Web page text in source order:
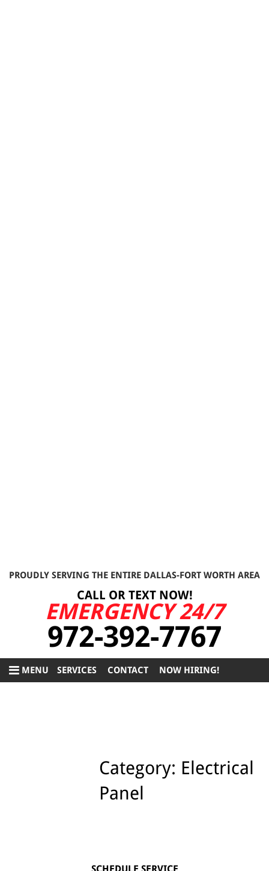
PROUDLY SERVING THE ENTIRE DALLAS-FORT WORTH AREA
CALL OR TEXT NOW!
EMERGENCY 24/7
972-392-7767
MENU SERVICES CONTACT NOW HIRING!
Category: Electrical
Panel